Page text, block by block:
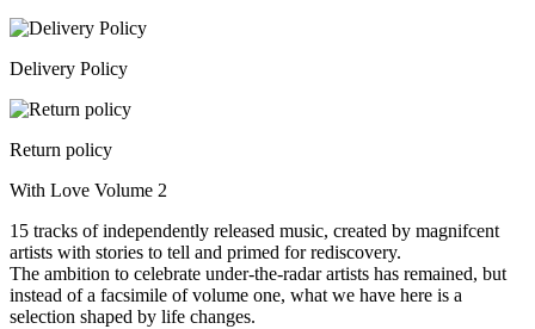
Delivery Policy
Return policy
With Love Volume 2
15 tracks of independently released music, created by magnifcent
artists with stories to tell and primed for rediscovery.
The ambition to celebrate under-the-radar artists has remained, but
instead of a facsimile of volume one, what we have here is a
selection shaped by life changes.